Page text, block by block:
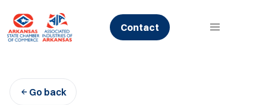
content
Contact
Go back